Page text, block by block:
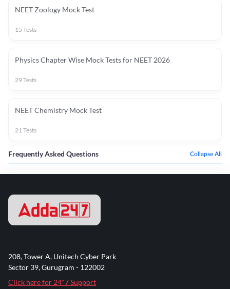
NEET Zoology Mock Test
15 Tests
Physics Chapter Wise Mock Tests for NEET 2026
29Tests
NEET Chemistry Mock Test
21Tests
Frequently Asked Questions Collapse All
208, Tower A, Unitech Cyber Park
Sector 39, Gurugram - 122002
Click here for 24*7 Support